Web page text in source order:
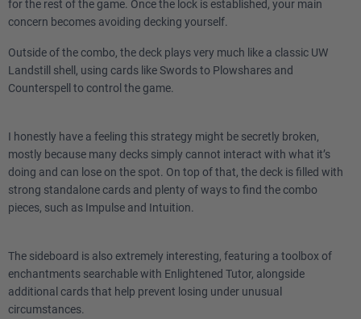
3 Foil
1 Tsabo's Web
1 Seal of Cleansing
1 Standstill
4 Spirit of Resistance
Lands
3 Adarkar Wastes
4 Flooded Strand
for the rest of the game. Once the lock is established, your main
concern becomes avoiding decking yourself.
Outside of the combo, the deck plays very much like a classic UW
Landstill shell, using cards like Swords to Plowshares and
Counterspell to control the game.
I honestly have a feeling this strategy might be secretly broken,
mostly because many decks simply cannot interact with what it’s
doing and can lose on the spot. On top of that, the deck is filled with
strong standalone cards and plenty of ways to find the combo
pieces, such as Impulse and Intuition.
The sideboard is also extremely interesting, featuring a toolbox of
enchantments searchable with Enlightened Tutor, alongside
additional cards that help prevent losing under unusual
circumstances.